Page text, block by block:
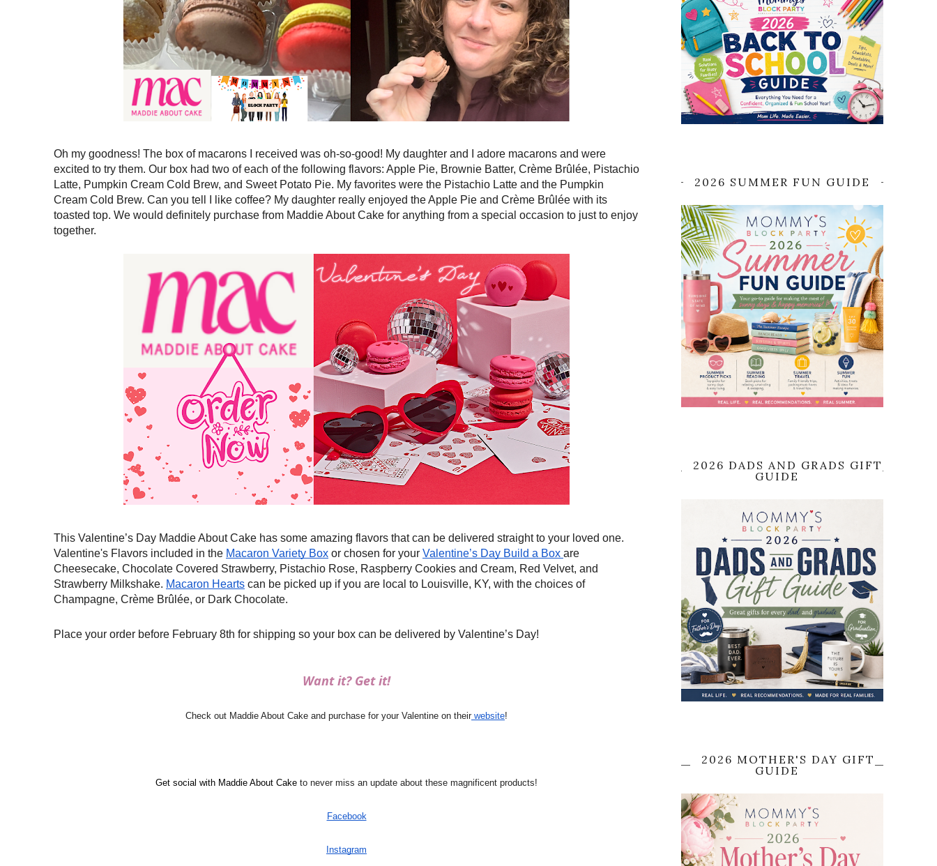
Oh my goodness! The box of macarons I received was oh-so-good! My daughter and I adore macarons and were
excited to try them. Our box had two of each of the following flavors: Apple Pie, Brownie Batter, Crème Brûlée, Pistachio
Latte, Pumpkin Cream Cold Brew, and Sweet Potato Pie. My favorites were the Pistachio Latte and the Pumpkin
Cream Cold Brew. Can you tell I like coffee? My daughter really enjoyed the Apple Pie and Crème Brûlée with its
toasted top. We would definitely purchase from Maddie About Cake for anything from a special occasion to just to enjoy
together.
This Valentine’s Day Maddie About Cake has some amazing flavors that can be delivered straight to your loved one.
Valentine's Flavors included in the Macaron Variety Box or chosen for your Valentine’s Day Build a Box are
Cheesecake, Chocolate Covered Strawberry, Pistachio Rose, Raspberry Cookies and Cream, Red Velvet, and
Strawberry Milkshake. Macaron Hearts can be picked up if you are local to Louisville, KY, with the choices of
Champagne, Crème Brûlée, or Dark Chocolate.
Place your order before February 8th for shipping so your box can be delivered by Valentine’s Day!
Want it? Get it!
Check out Maddie About Cake and purchase for your Valentine on their website!
Get social with Maddie About Cake to never miss an update about these magnificent products!
Facebook
Instagram
2026 SUMMER FUN GUIDE
2026 DADS AND GRADS GIFT
GUIDE
2026 MOTHER'S DAY GIFT
GUIDE